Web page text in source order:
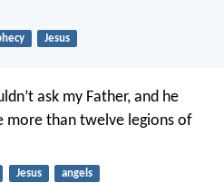
Jesus
ask my Father, and he
more than twelve legions of
Jesus angels